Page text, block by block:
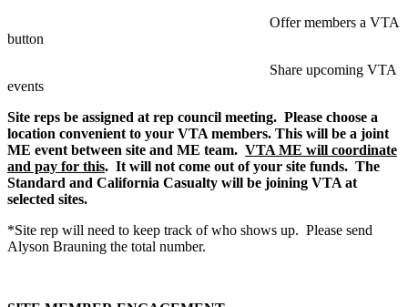
Offer members a VTA
button
Share upcoming VTA
events
Site reps be assigned at rep council meeting. Please choose a
location convenient to your VTA members. This will be a joint
ME event between site and ME team. VTA ME will coordinate
and pay for this. It will not come out of your site funds. The
Standard and California Casualty will be joining VTA at
selected sites.
*Site rep will need to keep track of who shows up. Please send
Alyson Brauning the total number.